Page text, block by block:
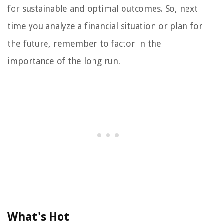
for sustainable and optimal outcomes. So, next
time you analyze a financial situation or plan for
the future, remember to factor in the
importance of the long run.
What's Hot